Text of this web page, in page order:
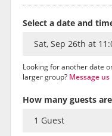
Select a date and
Looking for another date
larger group? Message us
How many guests